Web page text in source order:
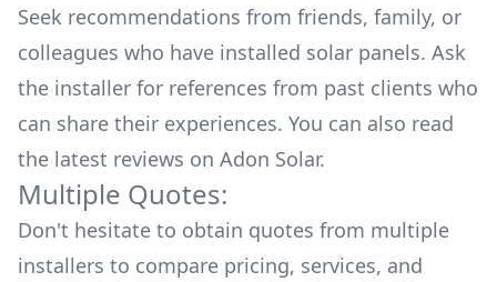
Seek recommendations from friends, family, or
colleagues who have installed solar panels. Ask
the installer for references from past clients who
can share their experiences. You can also read
the latest reviews on Adon Solar.
Multiple Quotes:
Don't hesitate to obtain quotes from multiple
installers to compare pricing, services, and